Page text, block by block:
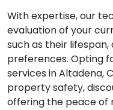
With expertise, our
evaluation of your
such as their lifespan,
preferences. Opting
services in Altadena,
property safety,
offering the peace of